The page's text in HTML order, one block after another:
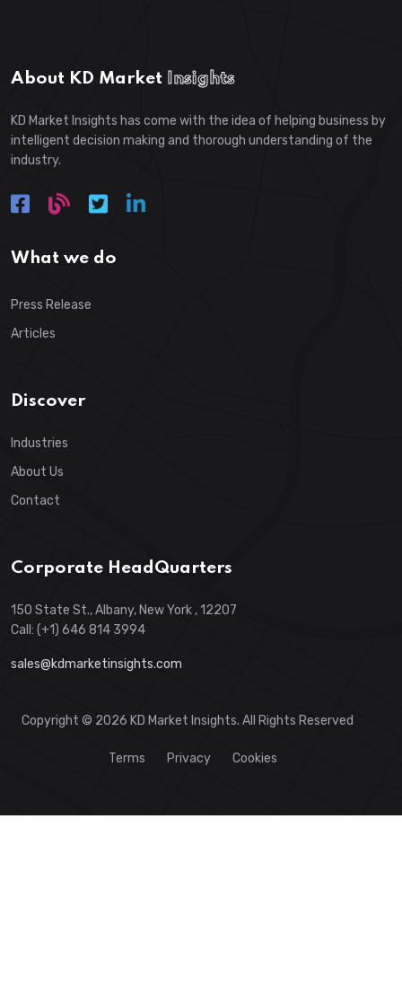
About KD Market Insights
KD Market Insights has come with the idea of helping business by
intelligent decision making and thorough understanding of the
industry.
What we do
Press Release
Articles
Discover
Industries
About Us
Contact
Corporate HeadQuarters
150 State St., Albany, New York , 12207
Call: (+1) 646 814 3994
sales@kdmarketinsights.com
Copyright © 2026 KD Market Insights. All Rights Reserved
Terms Privacy Cookies